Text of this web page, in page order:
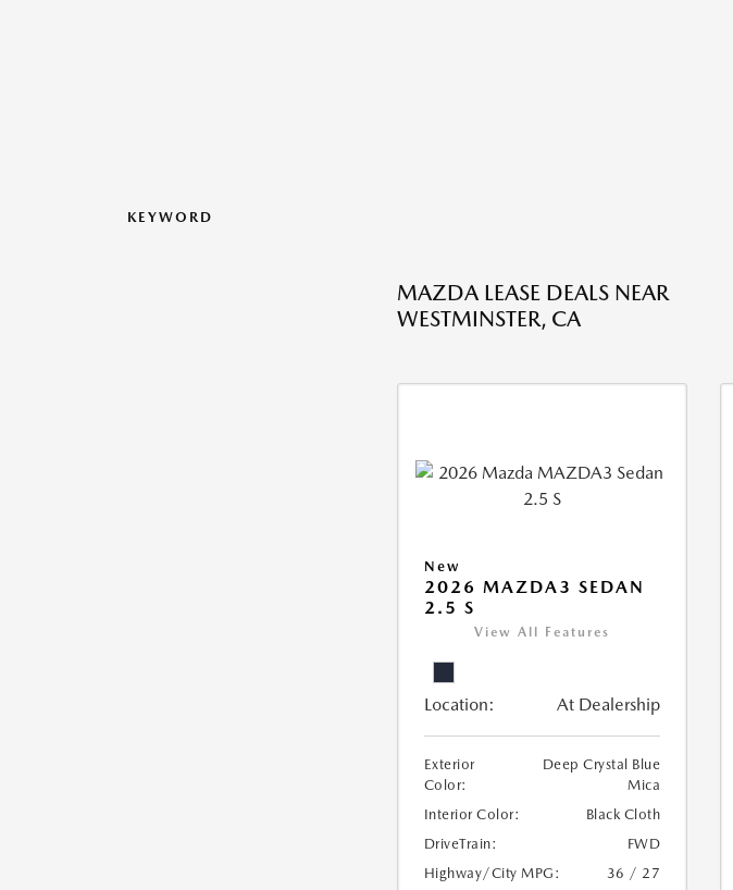
KEYWORD
MAZDA LEASE DEALS NEAR
WESTMINSTER, CA
New
2026 MAZDA3 SEDAN
2.5 S
View All Features
Location: At Dealership
Exterior
Color:
Deep Crystal Blue
Mica
Interior Color:
Black Cloth
DriveTrain:
FWD
Highway/City MPG:
36 / 27